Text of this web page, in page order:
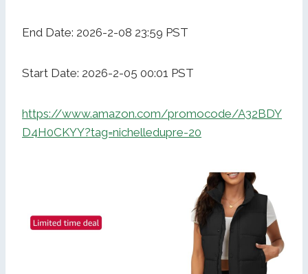
End Date: 2026-2-08 23:59 PST
Start Date: 2026-2-05 00:01 PST
https://www.amazon.com/promocode/A32BDY
D4H0CKYY?tag=nichelledupre-20